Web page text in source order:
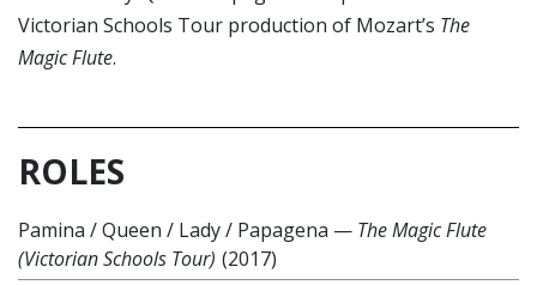
Victorian Schools Tour production of Mozart’s The
Magic Flute.
ROLES
Pamina / Queen / Lady / Papagena — The Magic Flute
(Victorian Schools Tour) (2017)